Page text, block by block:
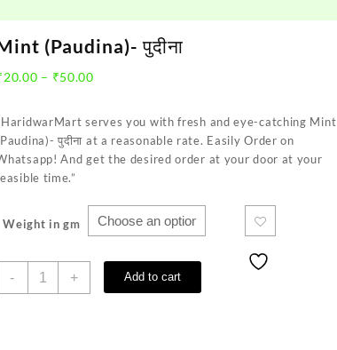
(Paudina)- पुदीना
20.00 – ₹50.00Price
through
serves you with fresh and eye-catching Mint
पुदीना at a reasonable rate. Easily Order on
And get the desired order at your door at your
time.”
Weight in gm
-
Mint
+ Add to cart